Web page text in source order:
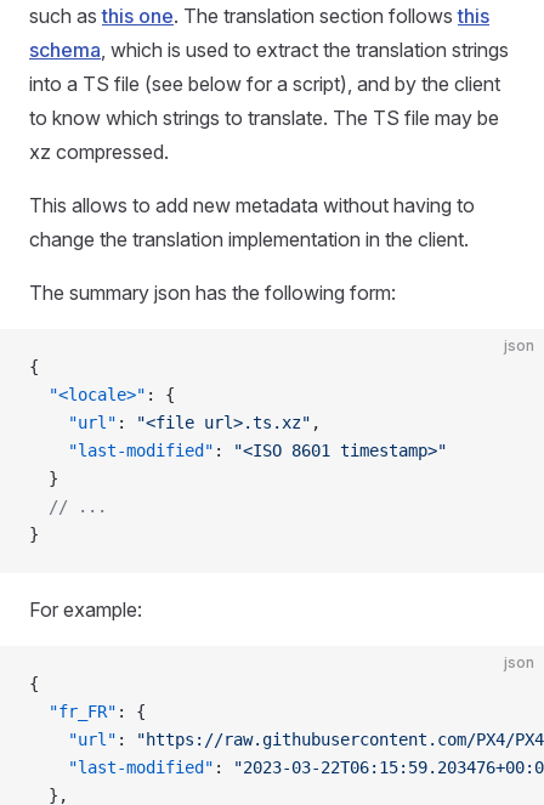
such asthis one. The translation section followsthis
schema , which is used to extract the translation strings
into a TS file (see below for a script), and by the client
to know which strings to translate. The TS file may be
xz compressed.
This allows to add new metadata without having to
change the translation implementation in the client.
The summary json has the following form:
json
{
  "<locale>"
: {
    "url"
: "<file url>.ts.xz" ,
    "last-modified"
:
"<ISO 8601 timestamp>"
  }
  // ...
}
For example:
json
{
  "fr_FR"
: {
    "url"
:
"https://raw.githubusercontent.com/PX4/
    "last-modified"
:
"2023-03-
  },